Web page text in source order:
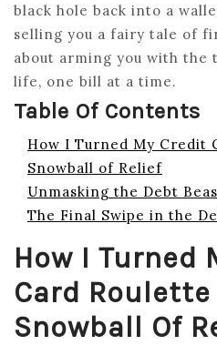
black hole back into a
selling you a fairy tale of
about arming you with the
life, one bill at a time.
Table Of Contents
How I Turned My Credit
Snowball of Relief
Unmasking the Debt
The Final Swipe in the
How I Turned
Card
Snowball Of